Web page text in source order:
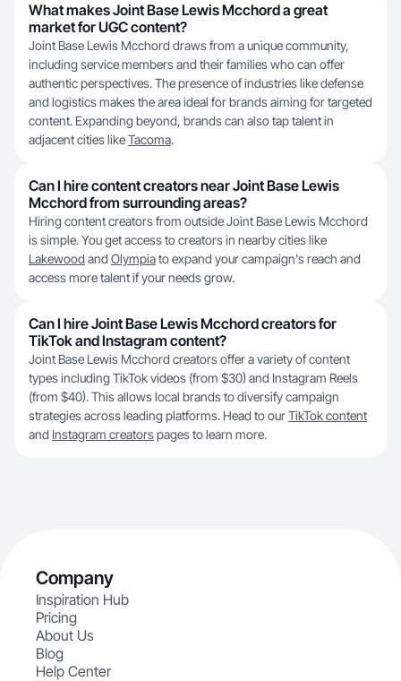
What makes Joint Base Lewis Mcchord a great
market for UGC content?
Joint Base Lewis Mcchord draws from a unique community,
including service members and their families who can offer
authentic perspectives. The presence of industries like defense
and logistics makes the area ideal for brands aiming for targeted
content. Expanding beyond, brands can also tap talent in
adjacent cities likeTacoma.
Can I hire content creators near Joint Base Lewis
Mcchord from surrounding areas?
Hiring content creators from outside Joint Base Lewis Mcchord
is simple. You get access to creators in nearby cities like
Lakewood and Olympiato expand your campaign's reach and
access more talent if your needs grow.
Can I hire Joint Base Lewis Mcchord creators for
TikTok and Instagram content?
Joint Base Lewis Mcchord creators offer a variety of content
types including TikTok videos (from $30) and Instagram Reels
(from $40). This allows local brands to diversify campaign
strategies across leading platforms. Head to ourTikTok content
and Instagram creatorspages to learn more.
Company
Inspiration Hub
Pricing
About Us
Blog
Help Center